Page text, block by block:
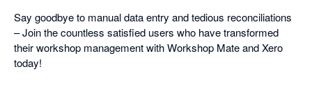
Say goodbye to manual data entry and tedious reconciliations
– Join the countless satisfied users who have transformed
their workshop management with Workshop Mate and Xero
today!